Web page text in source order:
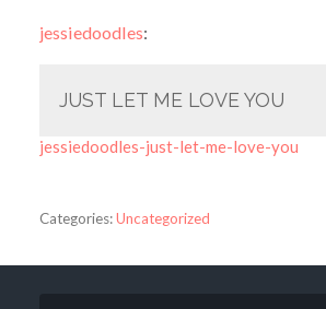
jessiedoodles:
JUST LET ME LOVE YOU
jessiedoodles-just-let-me-love-you
Categories:Uncategorized